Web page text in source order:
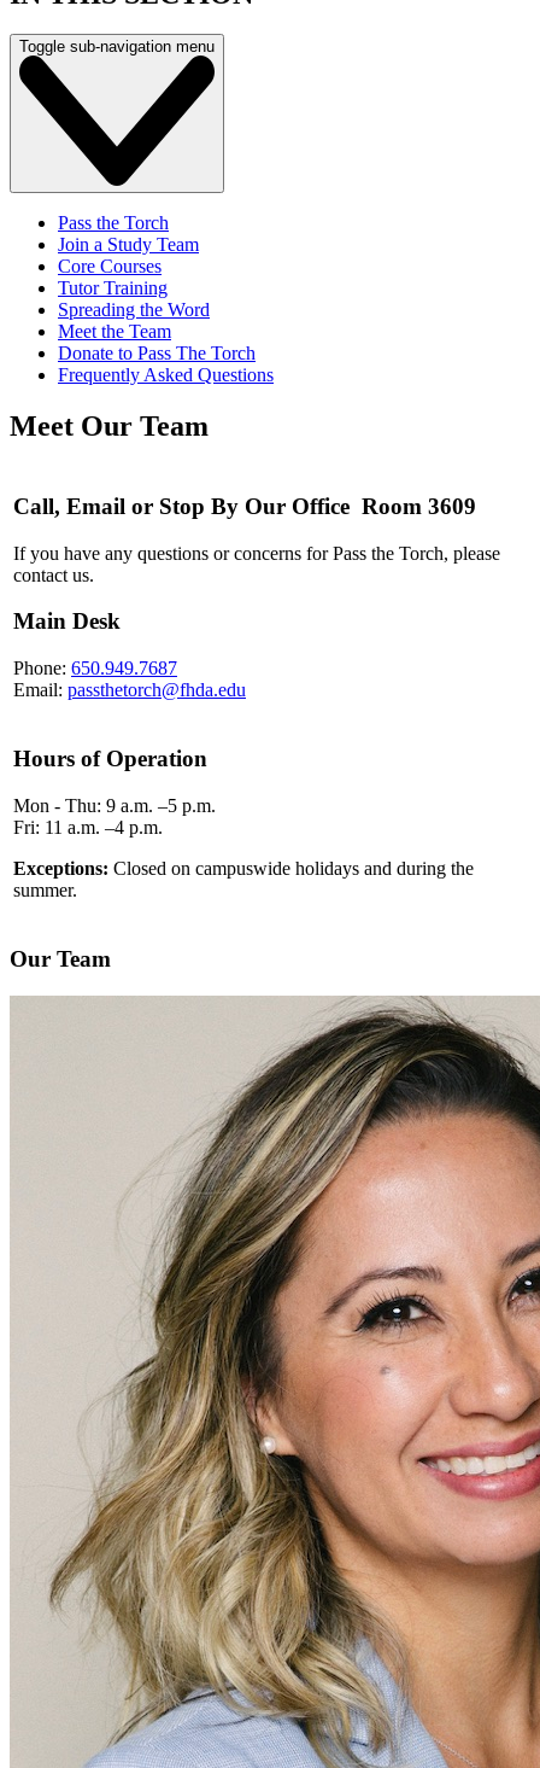
Toggle sub-navigation menu
Pass the Torch
Join a Study Team
Core Courses
Tutor Training
Spreading the Word
Meet the Team
Donate to Pass The Torch
Frequently Asked Questions
Meet Our Team
Call, Email or Stop By Our Office Room 3609
If you have any questions or concerns for Pass the Torch, please
contact us.
Main Desk
Phone: 650.949.7687
Email: passthetorch@fhda.edu
Hours of Operation
Mon - Thu: 9 a.m. –5 p.m.
Fri: 11 a.m. –4 p.m.
Exceptions: Closed on campuswide holidays and during the
summer.
Our Team